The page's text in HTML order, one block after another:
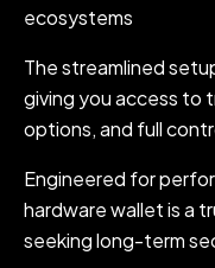
ecosystems
The streamlined
giving you access to
options, and full
Engineered for
hardware wallet is a
seeking long-term